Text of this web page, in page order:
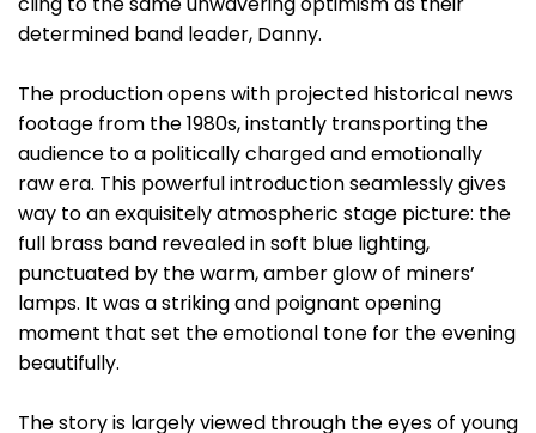
determined band leader, Danny.
The production opens with projected historical news
footage from the 1980s, instantly transporting the
audience to a politically charged and emotionally
raw era. This powerful introduction seamlessly gives
way to an exquisitely atmospheric stage picture: the
full brass band revealed in soft blue lighting,
punctuated by the warm, amber glow of miners’
lamps. It was a striking and poignant opening
moment that set the emotional tone for the evening
beautifully.
The story is largely viewed through the eyes of young